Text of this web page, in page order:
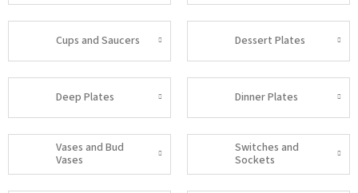
Cups and Saucers Dessert Plates
Deep Plates Dinner Plates
Vases and Bud
Vases
Switches and
Sockets